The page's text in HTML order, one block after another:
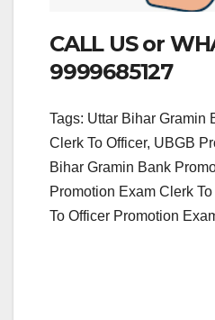
CALL US or
9999685127
Tags: Uttar Bihar Gramin
Clerk To Officer, UBGB
Bihar Gramin Bank
Promotion Exam Clerk
To Officer Promotion